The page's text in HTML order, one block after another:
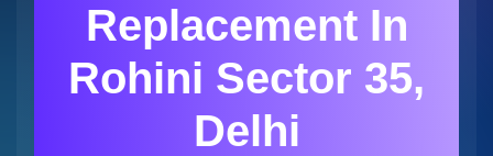
Replacement In
Rohini Sector 35,
Delhi